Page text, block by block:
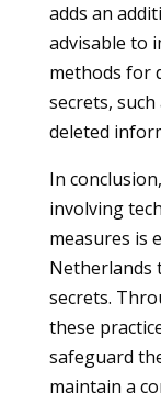
adds an
advisable to
methods for
secrets,
deleted
In
involving
measures is
Netherlands
secrets.
these
safeguard
maintain a